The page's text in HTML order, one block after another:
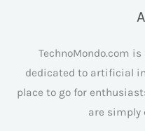
TechnoMondo.com
dedicated to artificial
place to go for
are simply